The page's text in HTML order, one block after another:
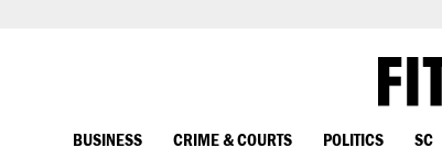
BUSINESS CRIME & COURTS POLITICS SC